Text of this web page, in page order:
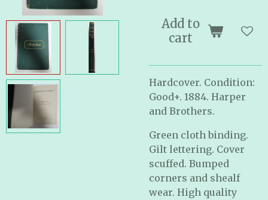
Add to
cart
Hardcover. Condition:
Good+. 1884. Harper
and Brothers.
Green cloth binding.
Gilt lettering. Cover
scuffed. Bumped
corners and shealf
wear. High quality